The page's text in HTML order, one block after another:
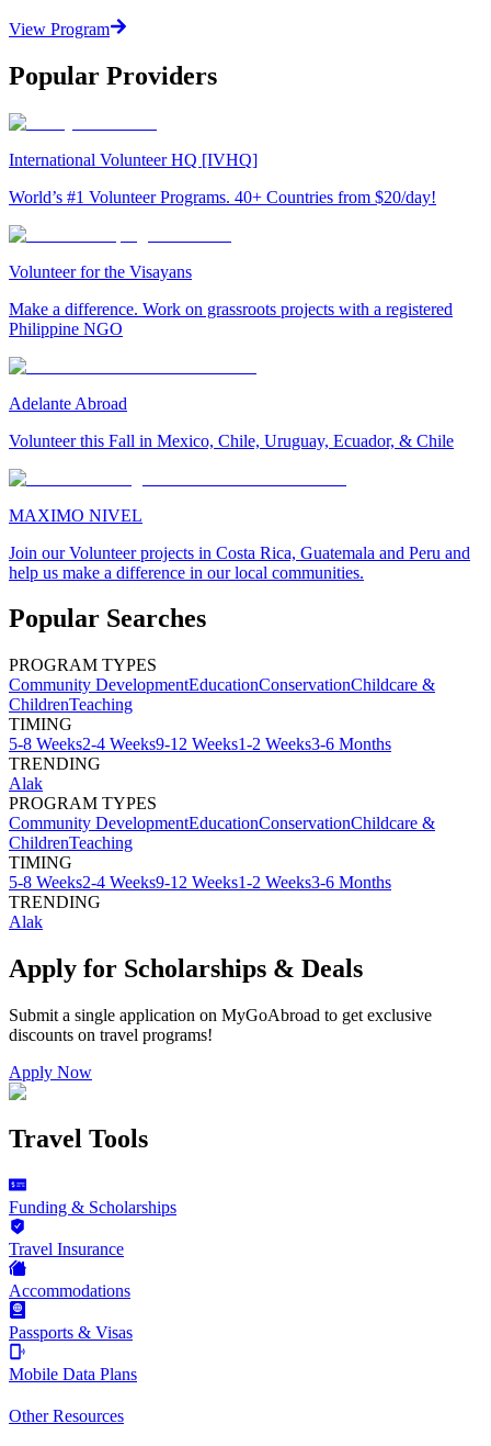
View Program
Popular Providers
International Volunteer HQ [IVHQ]
World’s #1 Volunteer Programs. 40+ Countries from $20/day!
Volunteer for the Visayans
Make a difference. Work on grassroots projects with a registered
Philippine NGO
Adelante Abroad
Volunteer this Fall in Mexico, Chile, Uruguay, Ecuador, & Chile
MAXIMO NIVEL
Join our Volunteer projects in Costa Rica, Guatemala and Peru and
help us make a difference in our local communities.
Popular Searches
PROGRAM TYPES
Community DevelopmentEducationConservationChildcare &
ChildrenTeaching
TIMING
5-8 Weeks2-4 Weeks9-12 Weeks1-2 Weeks3-6 Months
TRENDING
Alak
PROGRAM TYPES
Community DevelopmentEducationConservationChildcare &
ChildrenTeaching
TIMING
5-8 Weeks2-4 Weeks9-12 Weeks1-2 Weeks3-6 Months
TRENDING
Alak
Apply for Scholarships & Deals
Submit a single application on MyGoAbroad to get exclusive
discounts on travel programs!
Apply Now
Travel Tools
Funding & Scholarships
Travel Insurance
Accommodations
Passports & Visas
Mobile Data Plans
Other Resources